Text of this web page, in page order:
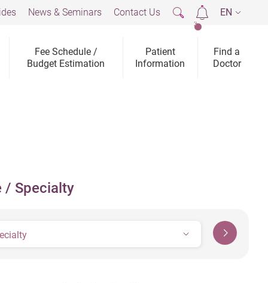
Fee Schedule /
Budget Estimation
Patient
Information
Find a
Doctor
News & Seminars Contact Us
2
EN
/ Specialty